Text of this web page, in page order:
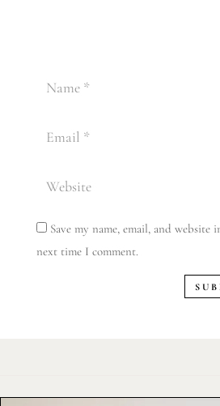
Save my name, email, and website
next time I comment.